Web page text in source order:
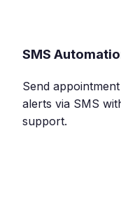
SMS
Send
alerts via SMS
support.